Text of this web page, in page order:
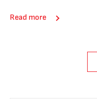
Read more